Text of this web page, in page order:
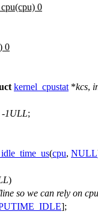
0
0
kernel_cpustat *kcs,
-1ULL;
(cpu, NULL
)
so we can rely on
];